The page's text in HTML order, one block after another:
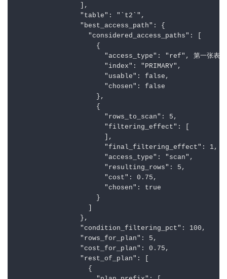
                ],
                "table": "`t2`",
                "best_access_path": {
                  "considered_access_paths": [
                    {
"access_type": "ref", 第一张表不
                      "index": "PRIMARY",
                      "usable": false,
                      "chosen": false
                    },
                    {
                      "rows_to_scan": 5,
                      "filtering_effect": [
                      ],
                      "final_filtering_effect": 1,
                      "access_type": "scan",
                      "resulting_rows": 5,
                      "cost": 0.75,
                      "chosen": true
                    }
                },
                "condition_filtering_pct": 100,
                "rows_for_plan": 5,
                "cost_for_plan": 0.75,
                "rest_of_plan": [
                  {